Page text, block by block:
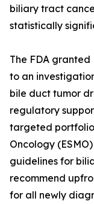
biliary tract
statistically
The FDA
to an
bile duct tumor
regulatory
targeted
Oncology
guidelines for
recommend
for all newly